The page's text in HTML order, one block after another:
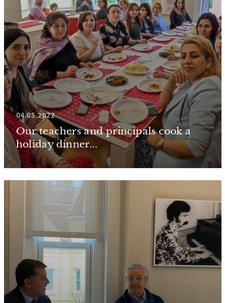
04.05.2022
Our teachers and principals cook a
holiday dinner...